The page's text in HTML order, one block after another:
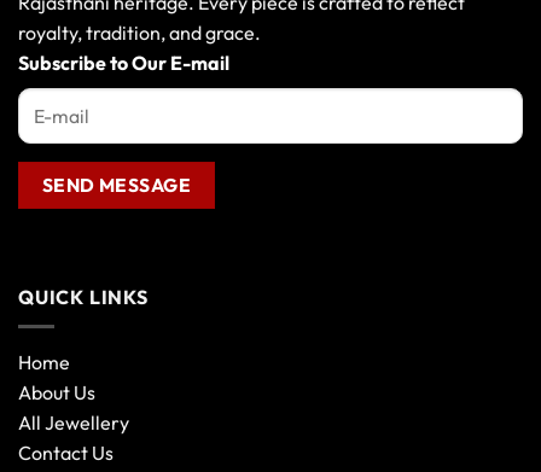
the
royalty, tradition, and grace.
Subscribe to Our E-mail
QUICK LINKS
Home
About Us
All Jewellery
Contact Us